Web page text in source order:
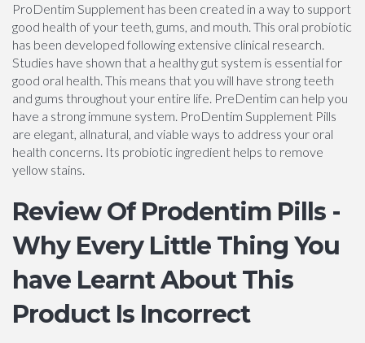
ProDentim Supplement has been created in a way to support
good health of your teeth, gums, and mouth. This oral probiotic
has been developed following extensive clinical research.
Studies have shown that a healthy gut system is essential for
good oral health. This means that you will have strong teeth
and gums throughout your entire life. PreDentim can help you
have a strong immune system. ProDentim Supplement Pills
are elegant, allnatural, and viable ways to address your oral
health concerns. Its probiotic ingredient helps to remove
yellow stains.
Review Of Prodentim Pills -
Why Every Little Thing You
have Learnt About This
Product Is Incorrect